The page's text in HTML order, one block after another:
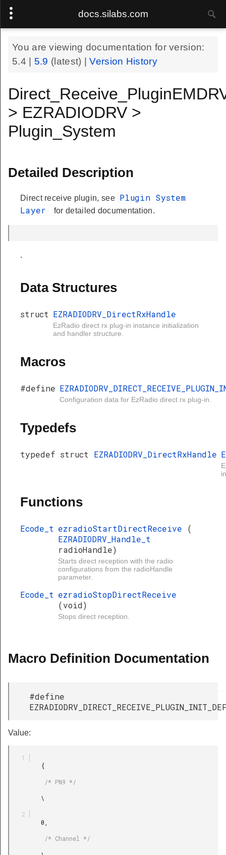
docs.silabs.com
You are viewing documentation for version:
5.4
5.9 (latest) |Version History
> EZRADIODRV >
Plugin_System
Detailed Description
Direct receive plugin, see Plugin System
Layer
for detailed documentation.
.
Data Structures
struct EZRADIODRV_DirectRxHandle
EzRadio direct rx plug-in instance initialization
and handler structure.
Macros
#define
Configuration data for EzRadio direct rx plug-in.
Typedefs
typedef struct EZRADIODRV_DirectRxHandle
Functions
Ecode_t ezradioStartDirectReceive (
EZRADIODRV_Handle_t
radioHandle)
Starts direct reception with the radio
configurations from the radioHandle
parameter.
Ecode_t ezradioStopDirectReceive
(void)
Stops direct reception.
Macro Definition Documentation
#define
Value: